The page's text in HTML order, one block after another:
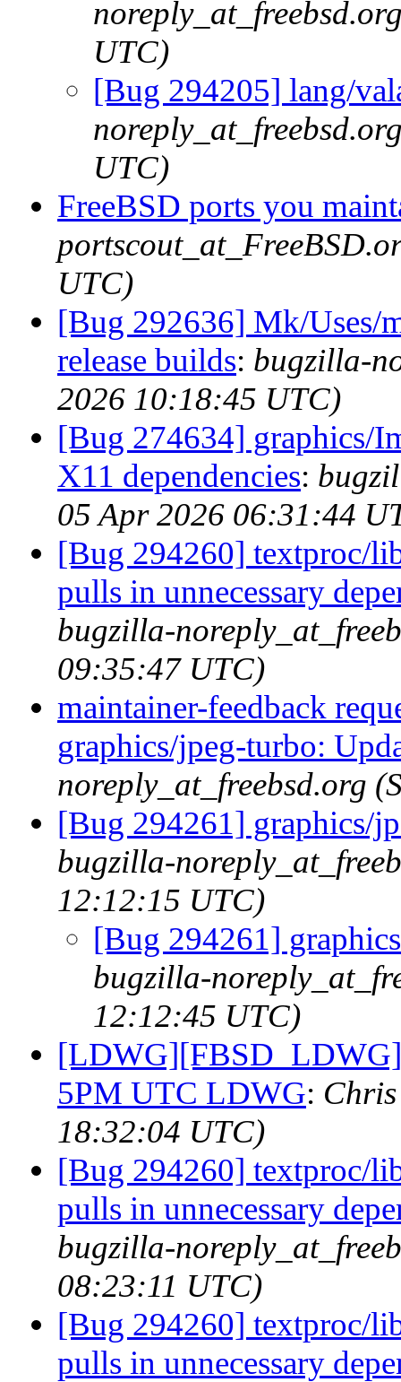
UTC)
[Bug 294205] lang/
UTC)
FreeBSD ports you
UTC)
[Bug 292636] Mk/Uses/
release builds: bugzilla-
2026 10:18:45 UTC)
[Bug 274634] graphics/
X11 dependencies:
05 Apr 2026 06:31:44
[Bug 294260] textproc/
pulls in unnecessary
bugzilla-
09:35:47 UTC)
maintainer-feedback
graphics/jpeg-turbo:
noreply_at_freebsd.org
[Bug 294261] graphics/
bugzilla-
12:12:15 UTC)
[Bug 294261]
bugzilla-
12:12:45 UTC)
5PM UTC LDWG:
18:32:04 UTC)
[Bug 294260] textproc/
pulls in unnecessary
bugzilla-
08:23:11 UTC)
[Bug 294260] textproc/
pulls in unnecessary